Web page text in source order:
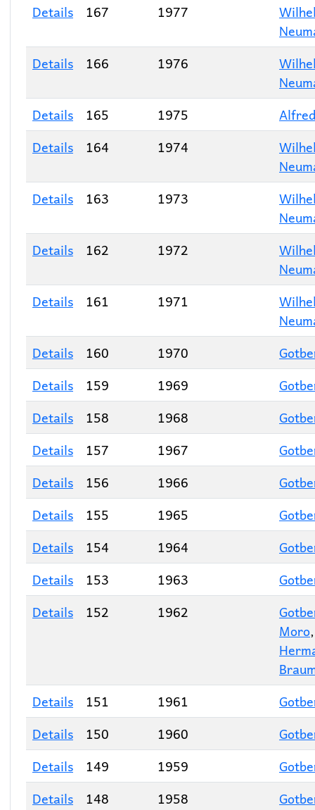
Details 167 1977
Details
166 1976
Details
165 1975
Details
164 1974
Details
163 1973
Details
162 1972
Details
161 1971
Details
160 1970
Details
159 1969
Details
158 1968
Details
157 1967
Details
156 1966
Details
155 1965
Details
154 1964
Details
153 1963
Details
152 1962
Moro,
Details
151 1961
Details
150 1960
Details
149 1959
Details
148 1958